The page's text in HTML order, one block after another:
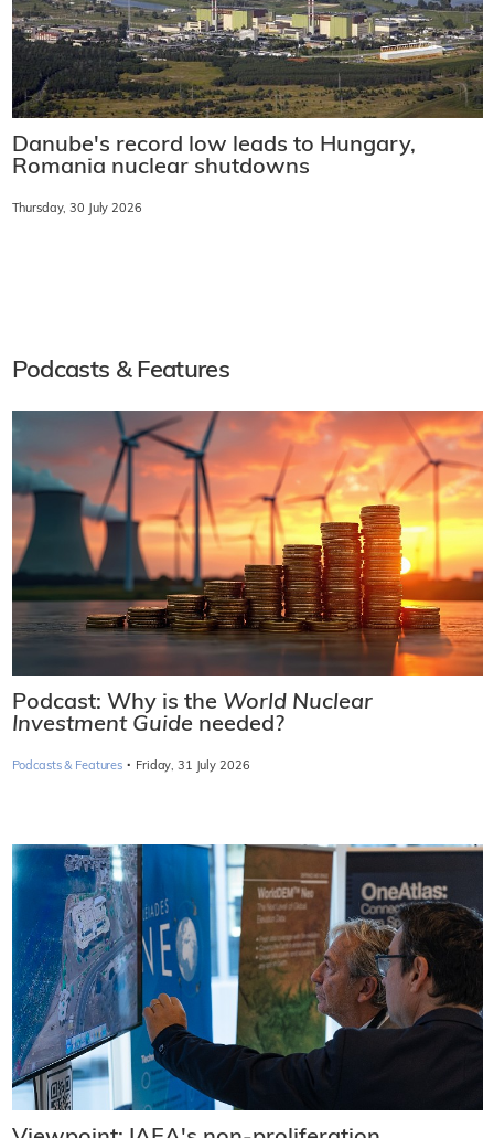
Danube's record low leads to Hungary,
Romania nuclear shutdowns
Thursday, 30 July 2026
Podcasts & Features
Podcast: Why is the World Nuclear
Investment Guide needed?
Podcasts & Features · Friday, 31 July 2026